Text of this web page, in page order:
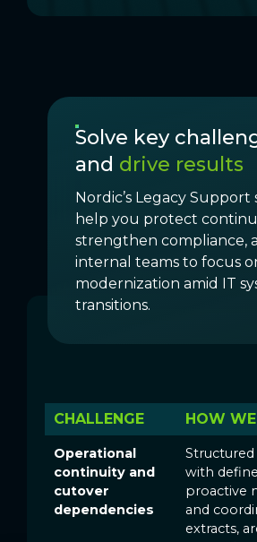
Solve key
and drive results
Nordic’s Legacy Support
help you protect
strengthen compliance,
internal teams to focus
modernization amid IT
transitions.
CHALLENGE HOW
Operational
continuity and
cutover
dependencies
with
proactive
and
extracts,